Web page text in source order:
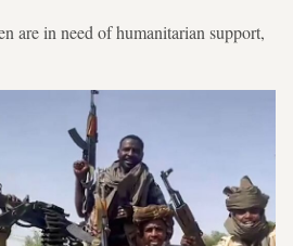
are in need of humanitarian support,